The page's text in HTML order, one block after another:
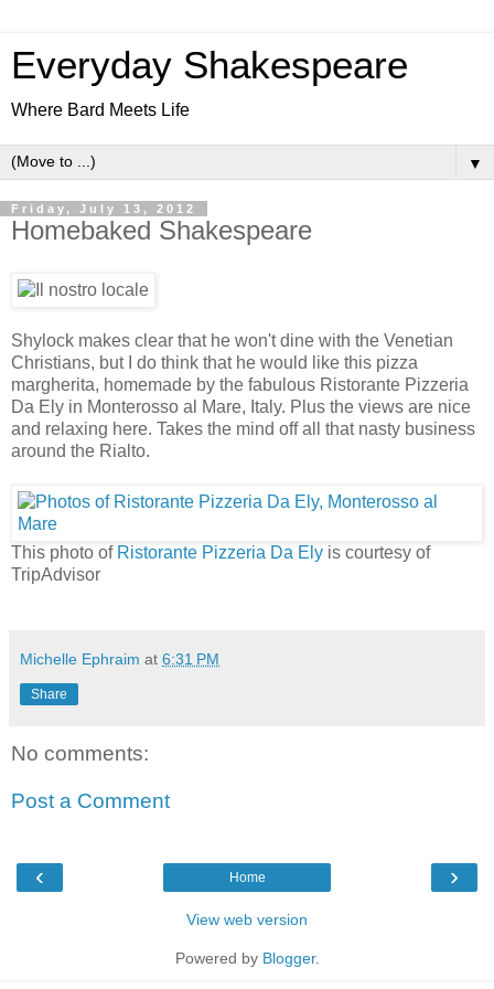
Everyday Shakespeare
Where Bard Meets Life
▼
Friday, July 13, 2012
Homebaked Shakespeare
Shylock makes clear that he won't dine with the Venetian
Christians, but I do think that he would like this pizza
margherita, homemade by the fabulous Ristorante Pizzeria
Da Ely in Monterosso al Mare, Italy. Plus the views are nice
and relaxing here. Takes the mind off all that nasty business
around the Rialto.
This photo of Ristorante Pizzeria Da Ely is courtesy of
TripAdvisor
Michelle Ephraim at 6:31 PM
Share
No comments:
Post a Comment
‹ ›
Home
View web version
Powered by Blogger.